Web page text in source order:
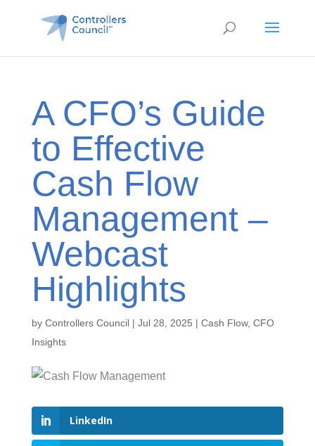
A CFO’s Guide
to Effective
Cash Flow
Management –
Webcast
Highlights
by Controllers Council| Jul 28, 2025 | Cash Flow, CFO
Insights
LinkedIn